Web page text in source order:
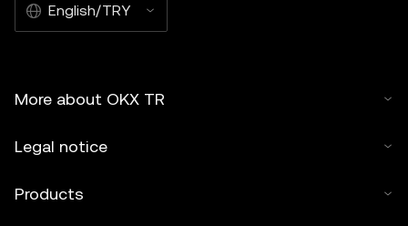
English/TRY
More about OKX TR
Legal notice
Products